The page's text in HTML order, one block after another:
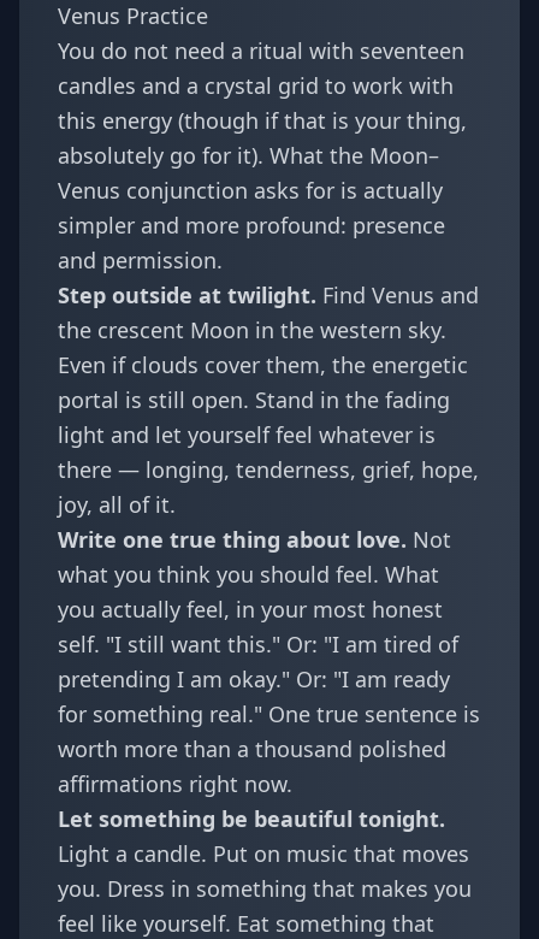
Venus Practice
You do not need a ritual with seventeen
candles and a crystal grid to work with
this energy (though if that is your thing,
absolutely go for it). What the Moon–
Venus conjunction asks for is actually
simpler and more profound: presence
and permission.
Step outside at twilight. Find Venus and
the crescent Moon in the western sky.
Even if clouds cover them, the energetic
portal is still open. Stand in the fading
light and let yourself feel whatever is
there — longing, tenderness, grief, hope,
joy, all of it.
Write one true thing about love. Not
what you think you should feel. What
you actually feel, in your most honest
self. "I still want this." Or: "I am tired of
pretending I am okay." Or: "I am ready
for something real." One true sentence is
worth more than a thousand polished
affirmations right now.
Let something be beautiful tonight.
Light a candle. Put on music that moves
you. Dress in something that makes you
feel like yourself. Eat something that